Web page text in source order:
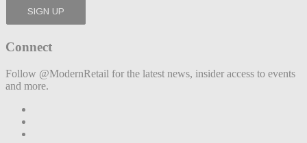
Connect
Follow @ModernRetail for the latest news, insider access to events
and more.